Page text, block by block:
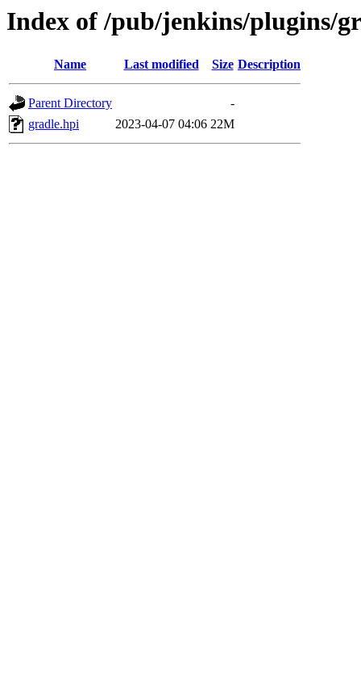
Index of /pub/jenkins/plugins/
Name Last modified Size Description
Parent Directory
-
gradle.hpi
2023-04-07 04:06 22M